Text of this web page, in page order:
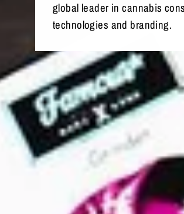
global leader in cannabis
technologies and branding.